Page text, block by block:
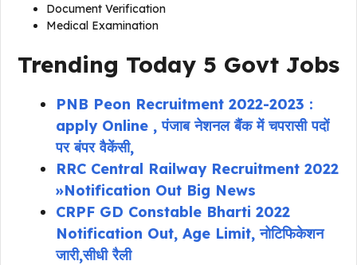
Document Verification
Medical Examination
Trending Today 5 Govt Jobs
PNB Peon Recruitment 2022-2023 :
apply Online , पंजाब नेशनल बैंक में चपरासी पदों
पर बंपर वैकेंसी,
RRC Central Railway Recruitment 2022
»Notification Out Big News
CRPF GD Constable Bharti 2022
Notification Out, Age Limit, नोटिफिकेशन
जारी,सीधी रैली